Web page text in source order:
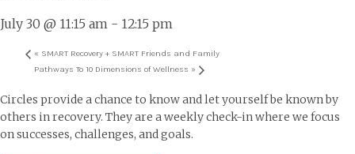
July 30 @ 11:15 am - 12:15 pm
« SMART Recovery + SMART Friends and Family
Pathways To 10 Dimensions of Wellness »
Circles provide a chance to know and let yourself be known by
others in recovery. They are a weekly check-in where we focus
on successes, challenges, and goals.